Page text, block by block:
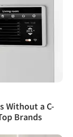
Without a C-
Brands